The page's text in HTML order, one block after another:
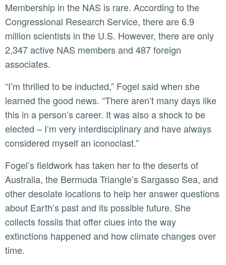
Membership in the NAS is rare. According to the
Congressional Research Service, there are 6.9
million scientists in the U.S. However, there are only
2,347 active NAS members and 487 foreign
associates.
“I’m thrilled to be inducted,” Fogel said when she
learned the good news. “There aren’t many days like
this in a person’s career. It was also a shock to be
elected – I’m very interdisciplinary and have always
considered myself an iconoclast.”
Fogel’s fieldwork has taken her to the deserts of
Australia, the Bermuda Triangle’s Sargasso Sea, and
other desolate locations to help her answer questions
about Earth’s past and its possible future. She
collects fossils that offer clues into the way
extinctions happened and how climate changes over
time.